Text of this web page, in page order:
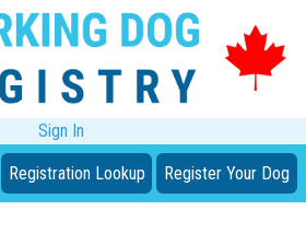
Sign In
Registration Lookup Register Your Dog